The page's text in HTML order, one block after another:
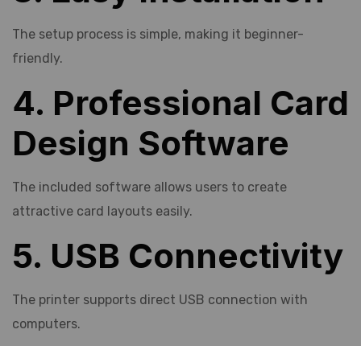
The setup process is simple, making it beginner-
friendly.
4. Professional Card
Design Software
The included software allows users to create
attractive card layouts easily.
5. USB Connectivity
The printer supports direct USB connection with
computers.